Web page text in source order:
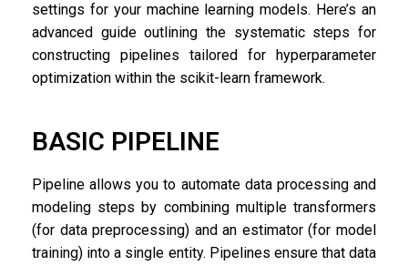
settings for your machine learning models. Here’s an
advanced guide outlining the systematic steps for
constructing pipelines tailored for hyperparameter
optimization within the scikit-learn framework.
BASIC PIPELINE
Pipeline allows you to automate data processing and
modeling steps by combining multiple transformers
(for data preprocessing) and an estimator (for model
training) into a single entity. Pipelines ensure that data